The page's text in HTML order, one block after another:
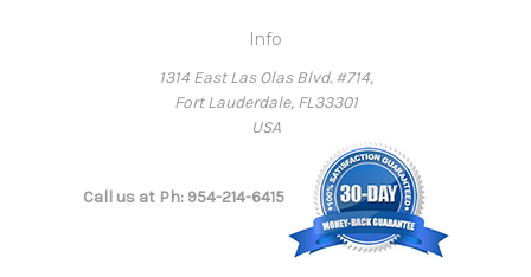
Info
1314 East Las Olas Blvd. #714,
Fort Lauderdale, FL33301
USA
Call us at Ph: 954-214-6415